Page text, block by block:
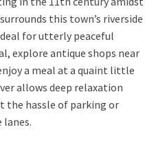
this town’s riverside
for utterly peaceful
, explore antique shops near
a meal at a quaint little
allows deep relaxation
the hassle of parking or